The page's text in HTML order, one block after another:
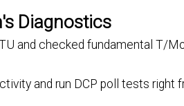
Diagnostics
and checked fundamental T/
and run DCP poll tests